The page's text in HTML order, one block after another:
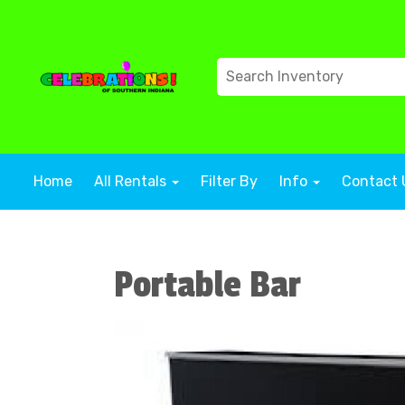
Home All Rentals Filter By Info Contact
Portable Bar